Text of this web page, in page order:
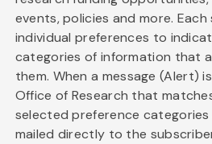
events, policies and more.
individual preferences to
categories of information that
them. When a message (Alert)
Office of Research that
selected preference
mailed directly to the